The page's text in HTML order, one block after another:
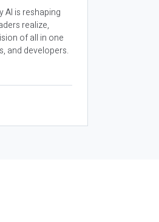
AI is reshaping
realize,
of all in one
and developers.